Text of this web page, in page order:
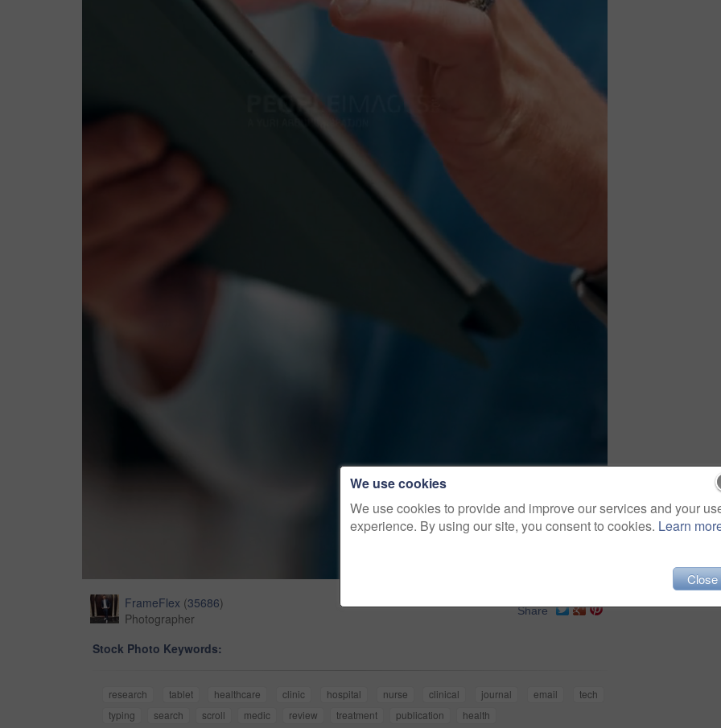
FrameFlex (35686)
Photographer
Share
Stock Photo Keywords:
research tablet healthcare clinic hospital nurse clinical journal email
tech
typing
search scroll medic review treatment publication health
We use cookies
We use cookies to provide and improve our services and your
experience. By using our site, you consent to cookies. Learn
Close